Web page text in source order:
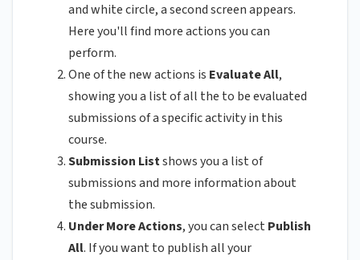
and white circle, a second screen appears.
Here you'll find more actions you can
perform.
One of the new actions is Evaluate All,
showing you a list of all the to be evaluated
submissions of a specific activity in this
course.
Submission Listshows you a list of
submissions and more information about
the submission.
Under More Actions, you can select Publish
All. If you want to publish all your